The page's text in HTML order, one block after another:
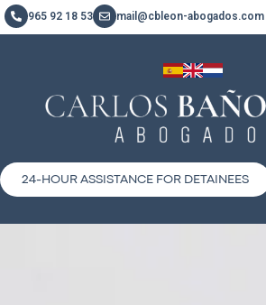
965 92 18 53 mail@cbleon-abogados.com
24-HOUR ASSISTANCE FOR DETAINEES